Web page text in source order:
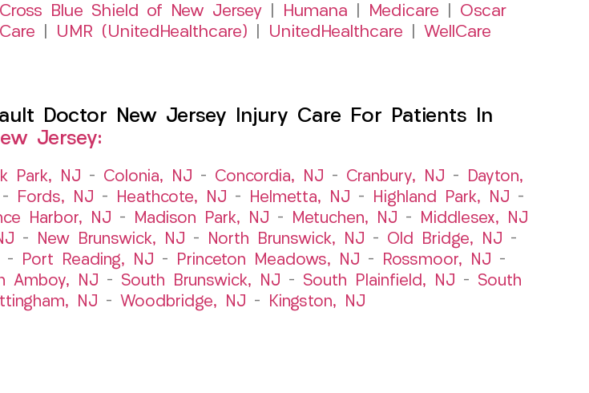
Blue Shield of New Jersey Humana Medicare
Oscar
UMR (UnitedHealthcare) UnitedHealthcare WellCare
Doctor New Jersey Injury Care For Patients In
Jersey:
Park, NJ – Colonia, NJ – Concordia, NJ – Cranbury, NJ –
Dayton,
– Fords, NJ – Heathcote, NJ – Helmetta, NJ – Highland Park, NJ –
Harbor, NJ – Madison Park, NJ – Metuchen, NJ –
Middlesex, NJ
– New Brunswick, NJ – North Brunswick, NJ – Old Bridge, NJ –
– Port Reading, NJ – Princeton Meadows, NJ – Rossmoor, NJ –
Amboy, NJ – South Brunswick, NJ – South Plainfield, NJ – South
NJ – Woodbridge, NJ – Kingston, NJ